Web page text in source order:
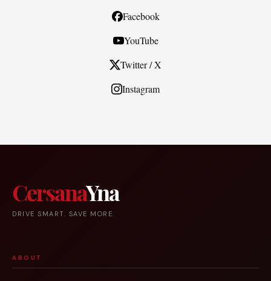
Facebook
YouTube
Twitter / X
Instagram
CersanaYna
DRIVE SMART. SAVE MORE.
ABOUT